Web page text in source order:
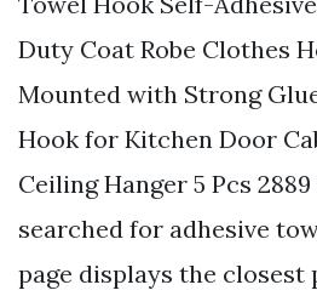
Duty Coat Robe Clothes
Mounted with Strong
Hook for Kitchen Door
Ceiling Hanger 5 Pcs 2889
searched for adhesive
page displays the